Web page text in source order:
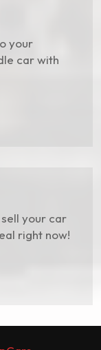
your
car with
your car
right now!